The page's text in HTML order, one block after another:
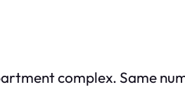
complex. Same